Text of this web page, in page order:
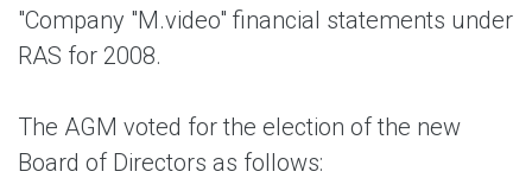
"Company "M.video" financial statements under
RAS for 2008.
The AGM voted for the election of the new
Board of Directors as follows: